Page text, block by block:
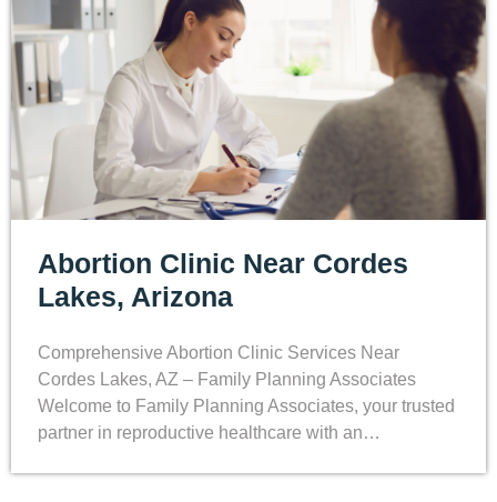
Abortion Clinic Near Cordes
Lakes, Arizona
Comprehensive Abortion Clinic Services Near
Cordes Lakes, AZ – Family Planning Associates
Welcome to Family Planning Associates, your trusted
partner in reproductive healthcare with an…